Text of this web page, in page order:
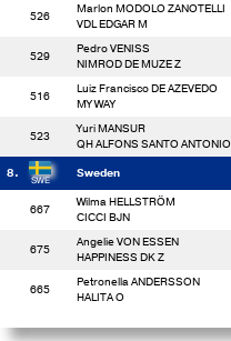
526
Marlon MODOLO ZANOTELLI
VDL EDGAR M
529
Pedro VENISS
NIMROD DE MUZE Z
516
Luiz Francisco DE AZEVEDO
MY WAY
523
Yuri MANSUR
QH ALFONS SANTO ANTONIO
8.
Sweden
667
Wilma HELLSTRÖM
CICCI BJN
675
Angelie VON ESSEN
HAPPINESS DK Z
665
Petronella ANDERSSON
HALITA O